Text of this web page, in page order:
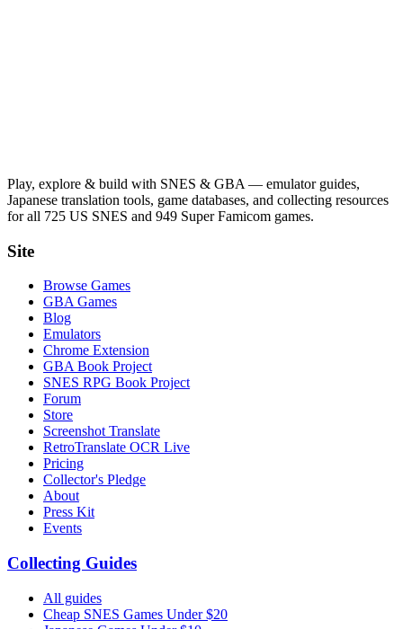
Play, explore & build with SNES & GBA — emulator guides,
Japanese translation tools, game databases, and collecting resources
for all 725 US SNES and 949 Super Famicom games.
Site
Browse Games
GBA Games
Blog
Emulators
Chrome Extension
GBA Book Project
SNES RPG Book Project
Forum
Store
Screenshot Translate
RetroTranslate OCR Live
Pricing
Collector's Pledge
About
Press Kit
Events
Collecting Guides
All guides
Cheap SNES Games Under $20